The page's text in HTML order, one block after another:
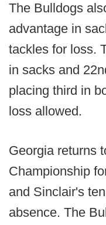
The Bulldogs
advantage in
tackles for loss.
in sacks and
placing third in
loss allowed.
Georgia returns
Championship
and Sinclair's
absence. The